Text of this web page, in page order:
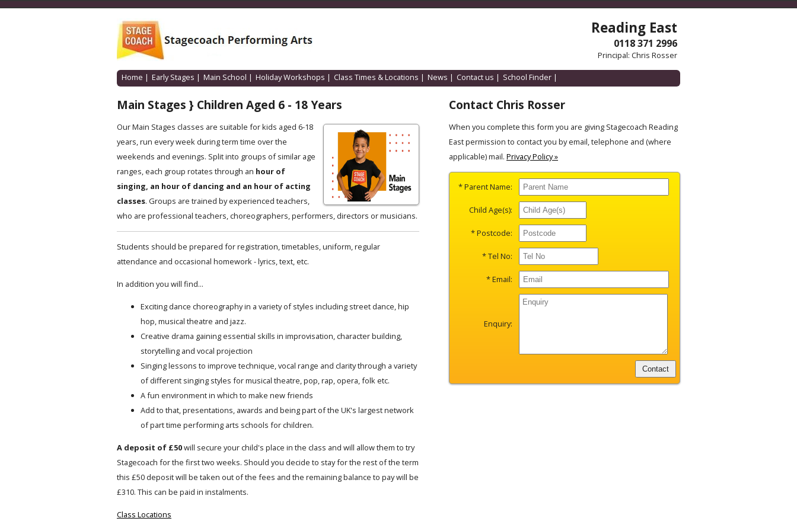
Reading East
0118 371 2996
Principal: Chris Rosser
Home | Early Stages | Main School | Holiday Workshops | Class Times & Locations | News | Contact us | School Finder |
Main Stages } Children Aged 6 - 18 Years
Our Main Stages classes are suitable for kids aged 6-18
years, run every week during term time over the
weekends and evenings. Split into groups of similar age
ranges, each group rotates through an hour of
singing, an hour of dancing and an hour of acting
classes. Groups are trained by experienced teachers,
who are professional teachers, choreographers, performers, directors or musicians.
Students should be prepared for registration, timetables, uniform, regular
attendance and occasional homework - lyrics, text, etc.
In addition you will find...
Exciting dance choreography in a variety of styles including street dance, hip
hop, musical theatre and jazz.
Creative drama gaining essential skills in improvisation, character building,
storytelling and vocal projection
Singing lessons to improve technique, vocal range and clarity through a variety
of different singing styles for musical theatre, pop, rap, opera, folk etc.
A fun environment in which to make new friends
Add to that, presentations, awards and being part of the UK's largest network
of part time performing arts schools for children.
A deposit of £50will secure your child's place in the class and will allow them to try
Stagecoach for the first two weeks. Should you decide to stay for the rest of the term
this £50 deposit will be taken out of the fees and the remaining balance to pay will be
£310. This can be paid in instalments.
Class Locations
Contact Chris Rosser
When you complete this form you are giving Stagecoach Reading
East permission to contact you by email, telephone and (where
applicable) mail. Privacy Policy »
* Parent Name:
Child Age(s):
* Postcode:
* Tel No:
* Email:
Enquiry: